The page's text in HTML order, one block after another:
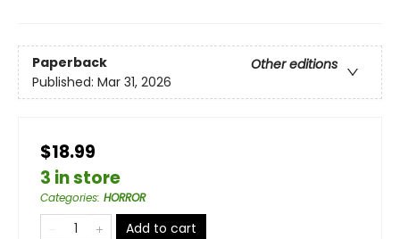
Paperback
Other editions
Published: Mar 31, 2026
$18.99
3 in store
Categories: HORROR
Add to cart